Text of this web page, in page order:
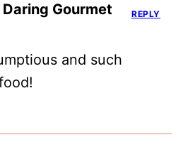
Gourmet
and such
REPLY